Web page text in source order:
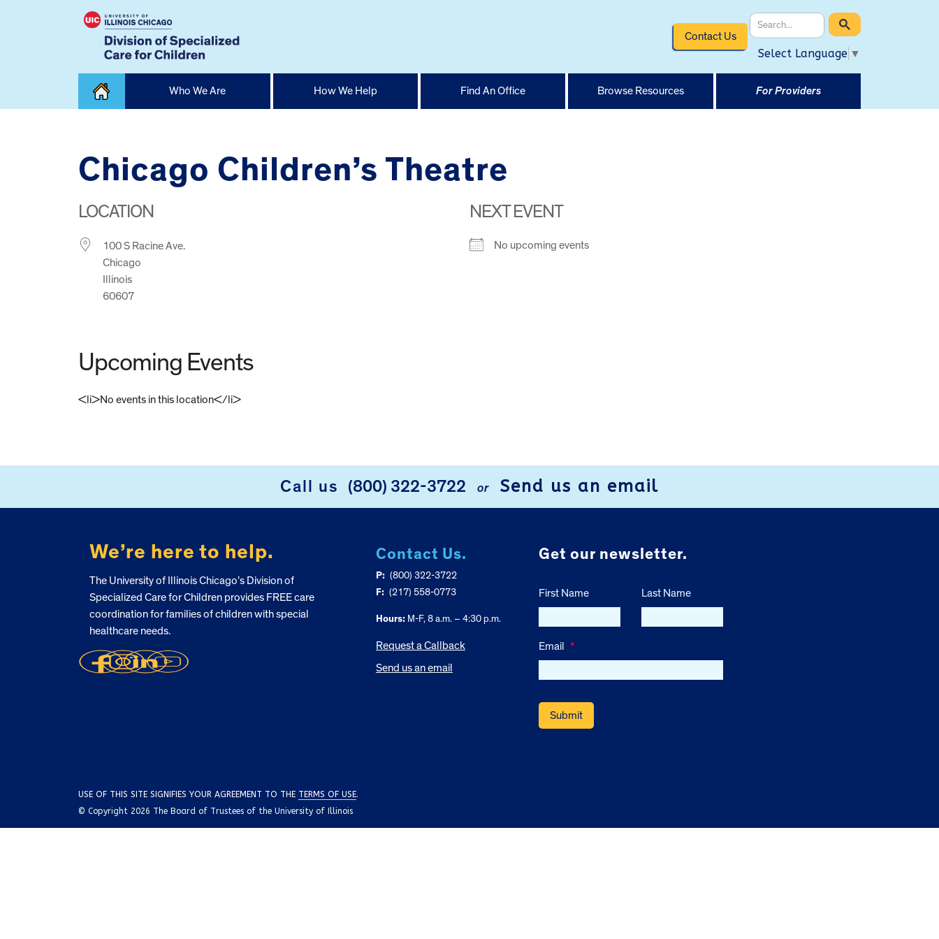
Contact Us
Select Language ▼
Who We Are How We Help Find An Office Browse Resources For Providers
Chicago Children’s Theatre
LOCATION
100 S Racine Ave.
Chicago
Illinois
60607
NEXT EVENT
No upcoming events
Upcoming Events
<li>No events in this location</li>
Call us (800) 322-3722 or Send us an email
We’re here to help.
The University of Illinois Chicago’s Division of
Specialized Care for Children provides FREE care
coordination for families of children with special
healthcare needs.
Contact Us.
P: (800) 322-3722
F: (217) 558-0773
Hours:M-F, 8 a.m. – 4:30 p.m.
Request a Callback
Send us an email
Get our newsletter.
First Name Last Name
Email *
USE OF THIS SITE SIGNIFIES YOUR AGREEMENT TO THE TERMS OF USE.
© Copyright 2026 The Board of Trustees of the University of Illinois